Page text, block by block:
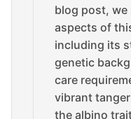
blog post, we
aspects of
including its
genetic
care
vibrant
the albino